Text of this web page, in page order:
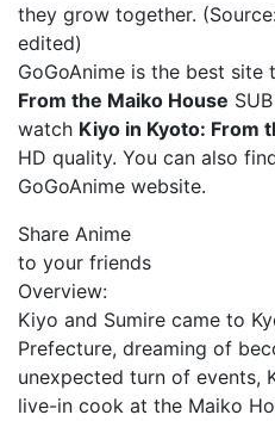
they grow together.
edited)
GoGoAnime is the best site
From the Maiko House
watch Kiyo in Kyoto: From
HD quality. You can also
GoGoAnime website.
Share Anime
to your friends
Overview:
Kiyo and Sumire came to
Prefecture, dreaming of
unexpected turn of events,
live-in cook at the Maiko